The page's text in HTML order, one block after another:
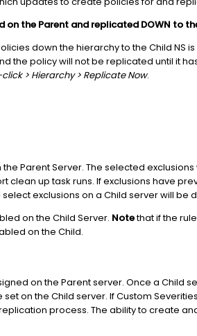
the Parent and replicated DOWN to
down the hierarchy to the Child NS
the policy will not be replicated until it
> Hierarchy > Replicate Now.
Parent Server. The selected
clean up task runs. If exclusions have
exclusions on a Child server will be
on the Child Server. Notethat if the
on the Child.
on the Parent server. Once a Child
on the Child server. If Custom
process. The ability to create